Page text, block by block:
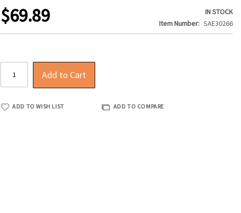
$69.89
IN STOCK
Item Number
SAE30266
Add to Cart
ADD TO WISH LIST ADD TO COMPARE